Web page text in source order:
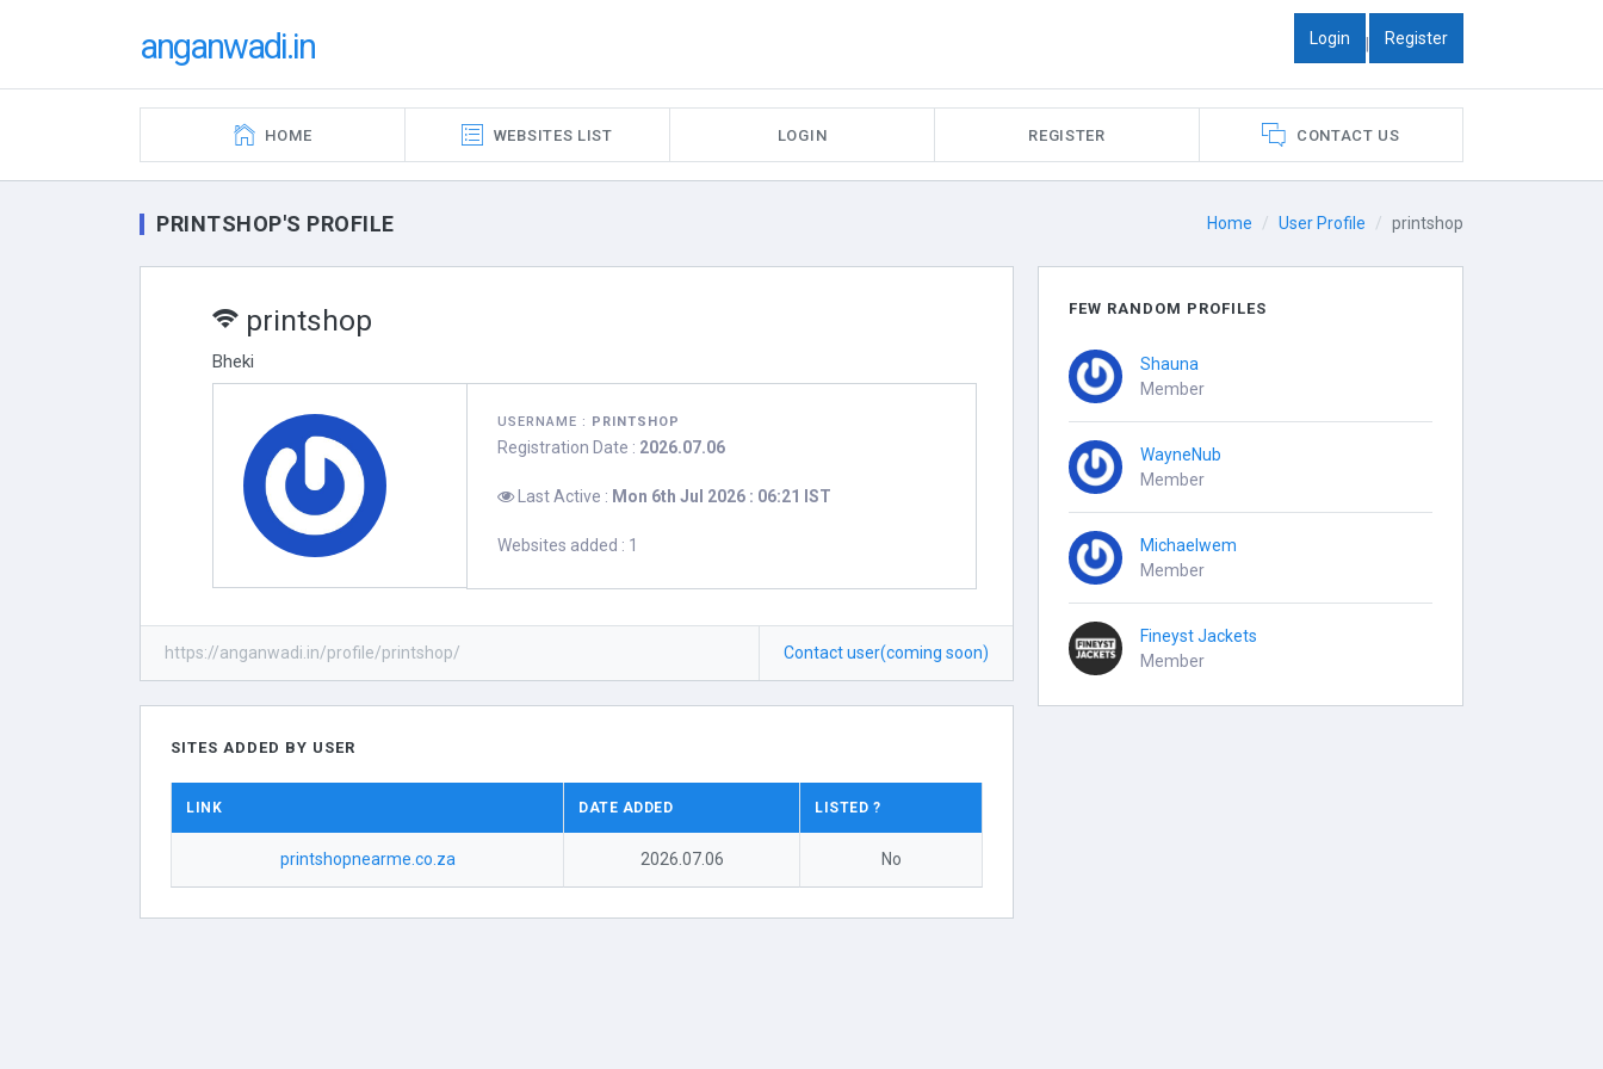
anganwadi.in Login | Register
HOME WEBSITES LIST LOGIN REGISTER CONTACT US
Home User Profile printshop
PRINTSHOP'S PROFILE
printshop
Bheki
USERNAME : PRINTSHOP
Registration Date : 2026.07.06
Last Active : Mon 6th Jul 2026 : 06:21 IST
Websites added : 1
https://anganwadi.in/profile/printshop/ Contact user(coming soon)
SITES ADDED BY USER
LINK DATE ADDED LISTED ?
printshopnearme.co.za 2026.07.06 No
FEW RANDOM PROFILES
Shauna
Member
WayneNub
Member
Michaelwem
Member
Fineyst Jackets
Member